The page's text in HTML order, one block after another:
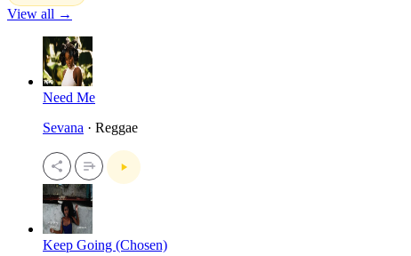
View all →
Need Me
Sevana · Reggae
Keep Going (Chosen)